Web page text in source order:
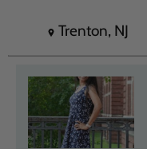
Trenton, NJ